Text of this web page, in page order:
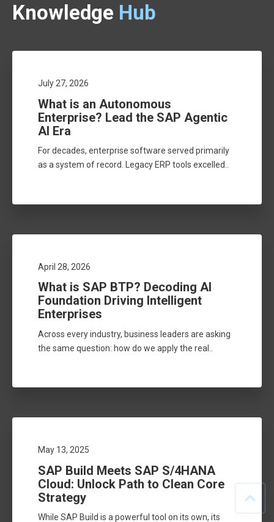
Knowledge Hub
July 27, 2026
What is an Autonomous
Enterprise? Lead the SAP Agentic
AI Era
For decades, enterprise software served primarily
as a system of record. Legacy ERP tools excelled..
April 28, 2026
What is SAP BTP? Decoding AI
Foundation Driving Intelligent
Enterprises
Across every industry, business leaders are asking
the same question: how do we apply the real..
May 13, 2025
SAP Build Meets SAP S/4HANA
Cloud: Unlock Path to Clean Core
Strategy
While SAP Build is a powerful tool on its own, its